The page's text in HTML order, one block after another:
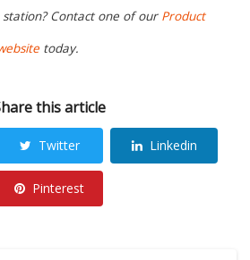
Contact one of our Product
today.
this article
Twitter Linkedin
Pinterest